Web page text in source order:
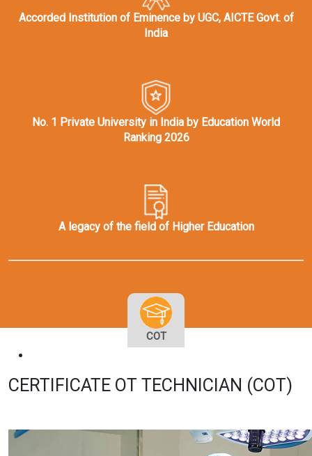
Accorded Institution of Eminence by UGC, AICTE Govt. of
India
No. 1 Private University in India by Education World
Ranking 2026
A legacy of the field of Higher Education
COT
CERTIFICATE OT TECHNICIAN (COT)